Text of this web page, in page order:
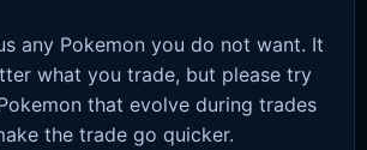
any Pokemon you do not want. It
what you trade, but please try
that evolve during trades
the trade go quicker.